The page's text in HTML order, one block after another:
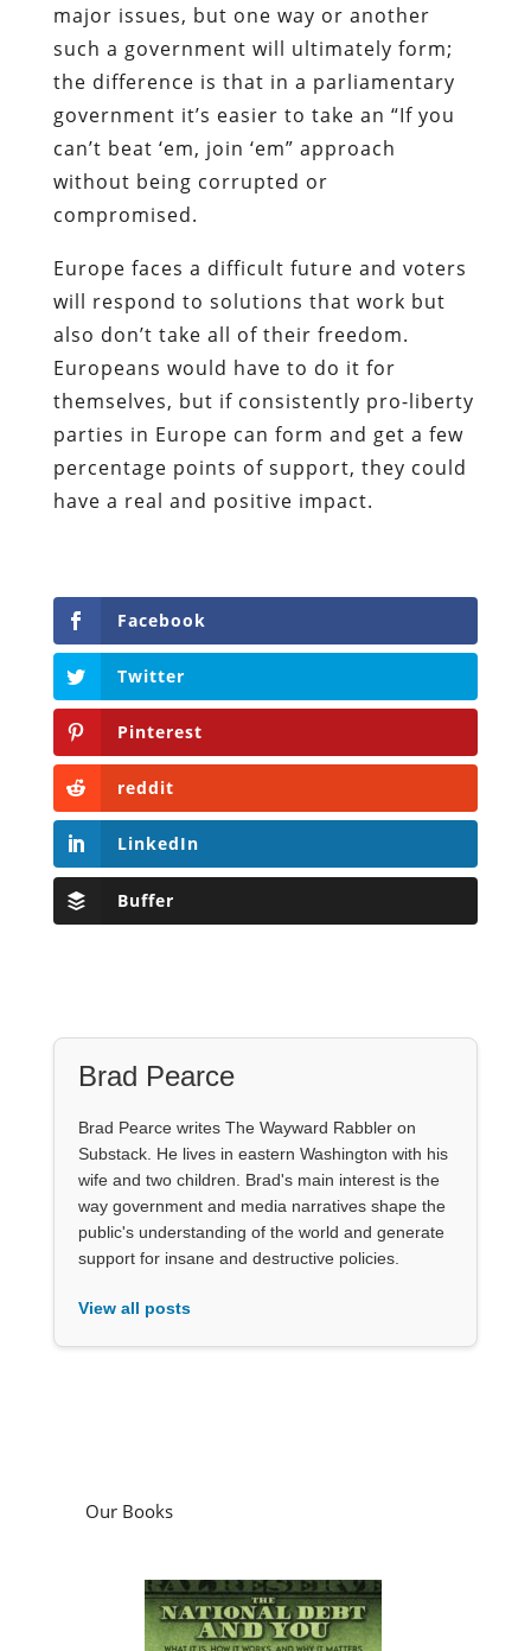
major issues, but one way or another
such a government will ultimately form;
the difference is that in a parliamentary
government it’s easier to take an “If you
can’t beat ‘em, join ‘em” approach
without being corrupted or
compromised.
Europe faces a difficult future and voters
will respond to solutions that work but
also don’t take all of their freedom.
Europeans would have to do it for
themselves, but if consistently pro-liberty
parties in Europe can form and get a few
percentage points of support, they could
have a real and positive impact.
Facebook
Twitter
Pinterest
reddit
LinkedIn
Buffer
Brad Pearce
Brad Pearce writes The Wayward Rabbler on
Substack. He lives in eastern Washington with his
wife and two children. Brad's main interest is the
way government and media narratives shape the
public's understanding of the world and generate
support for insane and destructive policies.
View all posts
Our Books